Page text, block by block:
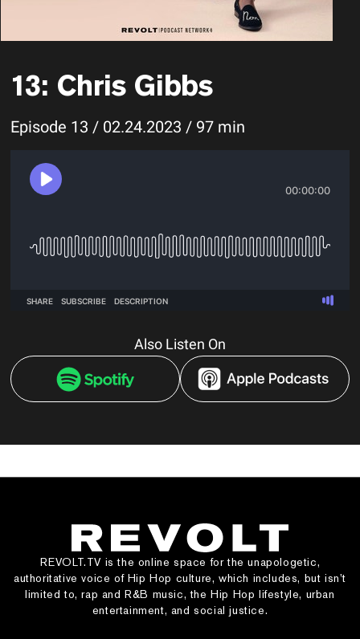
13: Chris Gibbs
Episode 13 / 02.24.2023 / 97 min
Also Listen On
REVOLT.TV is the online space for the unapologetic,
authoritative voice of Hip Hop culture, which includes, but isn’t
limited to, rap and R&B music, the Hip Hop lifestyle, urban
entertainment, and social justice.